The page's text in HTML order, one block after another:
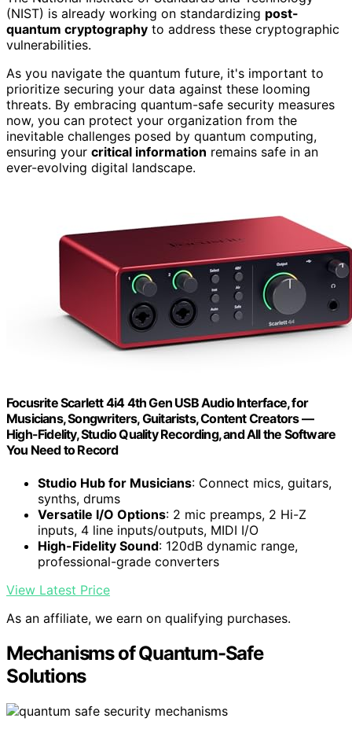
(NIST) is already working on standardizing post-
quantum cryptography to address these cryptographic
vulnerabilities.
As you navigate the quantum future, it's important to
prioritize securing your data against these looming
threats. By embracing quantum-safe security measures
now, you can protect your organization from the
inevitable challenges posed by quantum computing,
ensuring your critical information remains safe in an
ever-evolving digital landscape.
Focusrite Scarlett 4i4 4th Gen USB Audio Interface, for
Musicians, Songwriters, Guitarists, Content Creators —
High-Fidelity, Studio Quality Recording, and All the Software
You Need to Record
Studio Hub for Musicians: Connect mics, guitars,
synths, drums
Versatile I/O Options: 2 mic preamps, 2 Hi-Z
inputs, 4 line inputs/outputs, MIDI I/O
High-Fidelity Sound: 120dB dynamic range,
professional-grade converters
View Latest Price
As an affiliate, we earn on qualifying purchases.
Mechanisms of Quantum-Safe
Solutions